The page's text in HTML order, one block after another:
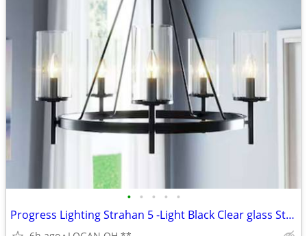
• • • • •
Progress Lighting Strahan 5 -Light Black Clear glass Steel Chandelier